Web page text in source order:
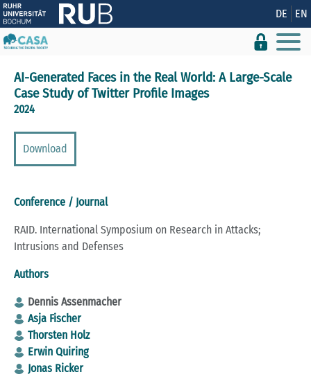
Show convenient version of this site DE EN
AI-Generated Faces in the Real World: A Large-Scale
Case Study of Twitter Profile Images
2024
Download
Conference / Journal
RAID. International Symposium on Research in Attacks;
Intrusions and Defenses
Authors
Dennis Assenmacher
Asja Fischer
Thorsten Holz
Erwin Quiring
Jonas Ricker